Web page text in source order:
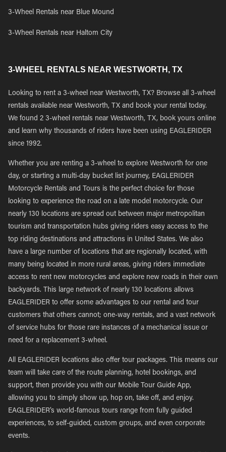
3-Wheel Rentals near Blue Mound
3-Wheel Rentals near Haltom City
3-WHEEL RENTALS NEAR WESTWORTH, TX
Looking to rent a 3-wheel near Westworth, TX? Browse all 3-wheel
rentals available near Westworth, TX and book your rental today.
We found 2 3-wheel rentals near Westworth, TX, book yours online
and learn why thousands of riders have been using EAGLERIDER
since 1992.
Whether you are renting a 3-wheel to explore Westworth for one
day, or starting a multi-day bucket list journey, EAGLERIDER
Motorcycle Rentals and Tours is the perfect choice for those
looking to experience the road on a late model motorcycle. Our
nearly 130 locations are spread out between major metropolitan
tourism and transportation hubs giving riders easy access to the
top riding destinations and attractions in United States. We also
have a large number of locations that are regionally located, with
many being located in more rural areas, giving riders immediate
access to rent new motorcycles and explore new roads in their own
backyards. This large network of nearly 130 locations allows
EAGLERIDER to offer some advantages to our rental and tour
customers that others cannot; one-way rentals, and a vast network
of service hubs for those rare instances of a mechanical issue or
need for a replacement 3-wheel.
All EAGLERIDER locations also offer tour packages. This means our
team will take care of the route planning, hotel bookings, and
support, then provide you with our Mobile Tour Guide App,
allowing you to simply show up, hop on, take off, and enjoy.
EAGLERIDER’s world-famous tours range from fully guided
experiences, to self-guided, custom groups, and even corporate
events.